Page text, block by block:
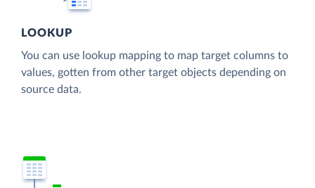
LOOKUP
You can use lookup mapping to map target columns to
values, gotten from other target objects depending on
source data.